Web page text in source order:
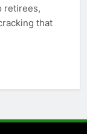
retirees,
that
Manhattan :